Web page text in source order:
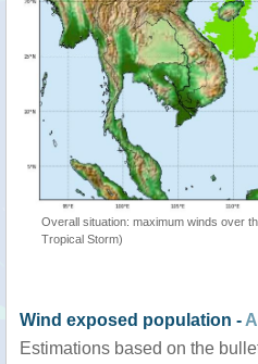
Overall situation: maximum winds over
Tropical Storm)
Wind exposed population -
Estimations based on the